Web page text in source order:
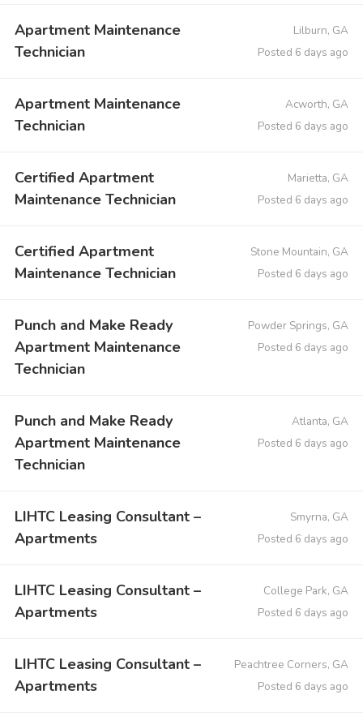
Apartment Maintenance
Technician
Lilburn, GA
Posted 6 days ago
Apartment Maintenance
Technician
Acworth, GA
Posted 6 days ago
Certified Apartment
Maintenance Technician
Marietta, GA
Posted 6 days ago
Certified Apartment
Maintenance Technician
Stone Mountain, GA
Posted 6 days ago
Punch and Make Ready
Apartment Maintenance
Technician
Powder Springs, GA
Posted 6 days ago
Punch and Make Ready
Apartment Maintenance
Technician
Atlanta, GA
Posted 6 days ago
LIHTC Leasing Consultant –
Apartments
Smyrna, GA
Posted 6 days ago
LIHTC Leasing Consultant –
Apartments
College Park, GA
Posted 6 days ago
LIHTC Leasing Consultant –
Apartments
Peachtree Corners, GA
Posted 6 days ago